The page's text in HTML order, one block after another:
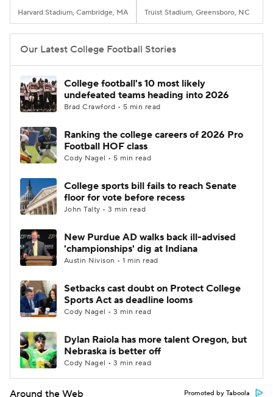
Harvard Stadium, Cambridge, MA Truist Stadium, Greensboro, NC
Our Latest College Football Stories
College football's 10 most likely
undefeated teams heading into 2026
Brad Crawford • 5 min read
Ranking the college careers of 2026 Pro
Football HOF class
Cody Nagel • 5 min read
College sports bill fails to reach Senate
floor for vote before recess
John Talty • 3 min read
New Purdue AD walks back ill-advised
'championships' dig at Indiana
Austin Nivison • 1 min read
Setbacks cast doubt on Protect College
Sports Act as deadline looms
Cody Nagel • 3 min read
Dylan Raiola has more talent Oregon, but
Nebraska is better off
Cody Nagel • 3 min read
Around the Web Promoted by Taboola